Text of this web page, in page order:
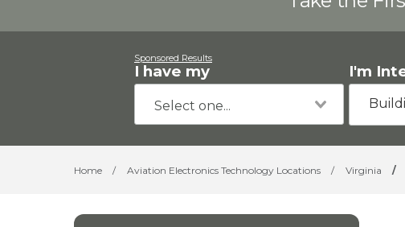
Sponsored Results
I have my I'm
Home / Aviation Electronics Technology Locations / Virginia /